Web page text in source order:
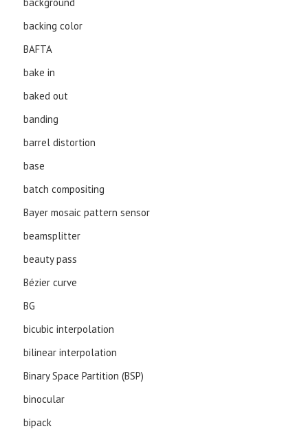
backing color
BAFTA
bake in
baked out
banding
barrel distortion
base
batch compositing
Bayer mosaic pattern sensor
beamsplitter
beauty pass
Bézier curve
BG
bicubic interpolation
bilinear interpolation
Binary Space Partition (BSP)
binocular
bipack